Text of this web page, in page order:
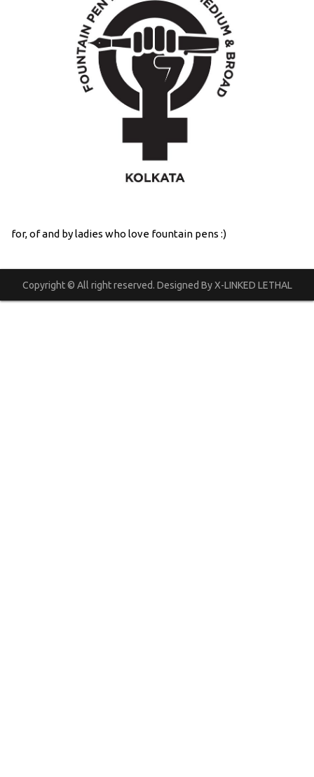
for, of and by ladies who love fountain pens :)
Copyright © All right reserved. Designed By X-LINKED LETHAL